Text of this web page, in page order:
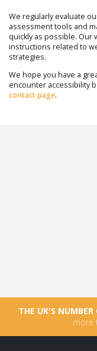
We regularly evaluate
assessment tools and
quickly as possible.
instructions related to
strategies.
We hope you have a
encounter accessibility
contact page.
THE UK'S NUMBER
more